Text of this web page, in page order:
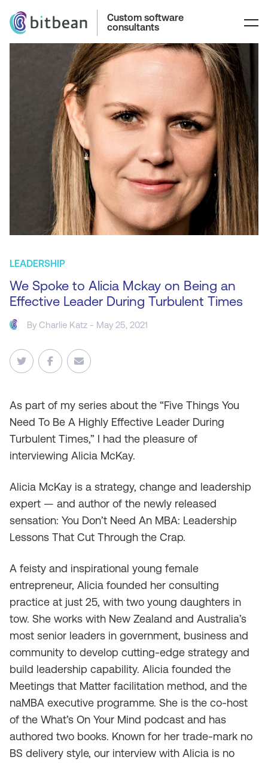
Custom software
consultants
LEADERSHIP
We Spoke to Alicia Mckay on Being an
Effective Leader During Turbulent Times
ByCharlie Katz - May 25, 2021
As part of my series about the “Five Things You
Need To Be A Highly Effective Leader During
Turbulent Times,” I had the pleasure of
interviewing Alicia McKay.
Alicia McKay is a strategy, change and leadership
expert — and author of the newly released
sensation: You Don’t Need An MBA: Leadership
Lessons That Cut Through the Crap.
A feisty and inspirational young female
entrepreneur, Alicia founded her consulting
practice at just 25, with two young daughters in
tow. She works with New Zealand and Australia’s
most senior leaders in government, business and
community to develop cutting-edge strategy and
build leadership capability. Alicia founded the
Meetings that Matter facilitation method, and the
naMBA executive programme. She is the co-host
of the What’s On Your Mind podcast and has
authored two books. Known for her trade-mark no
BS delivery style, our interview with Alicia is no